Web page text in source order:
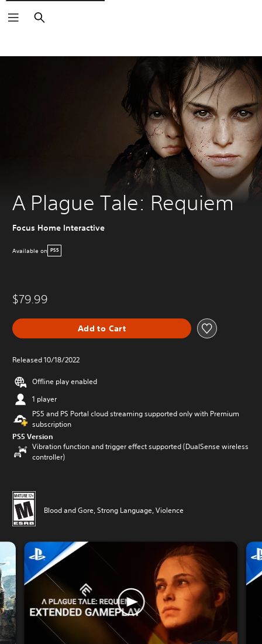
Search
A Plague Tale: Requiem
Focus Home Interactive
Available on PS5
$79.99
Add to Cart
Released 10/18/2022
Offline play enabled
1 player
PS5 and PS Portal cloud streaming supported only with Premium
subscription
PS5 Version
Vibration function and trigger effect supported (DualSense wireless
controller)
Blood and Gore, Strong Language, Violence